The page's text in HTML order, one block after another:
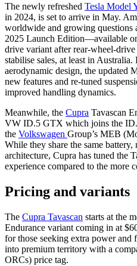
The newly refreshed Tesla Model
in 2024, is set to arrive in May.
worldwide and growing questions
2025 Launch Edition—available
drive variant after rear-wheel-
stabilise sales, at least in Australia.
aerodynamic design, the updated
new features and re-tuned
improved handling dynamics.
Meanwhile, the Cupra Tavascan
VW ID.5 GTX which joins the
the Volkswagen Group’s MEB
While they share the same
architecture, Cupra has tuned the
experience compared to the more
Pricing and variants
The Cupra Tavascan starts at the
Endurance variant coming in at
for those seeking extra power and
into premium territory with a
ORCs) price tag.